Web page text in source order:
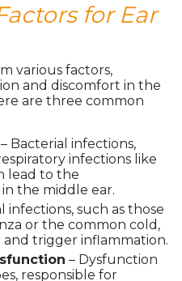
for Ear
various factors,
and discomfort in the
are three common
– Bacterial infections,
infections like
lead to the
the middle ear.
infections, such as those
or the common cold,
trigger inflammation.
– Dysfunction
responsible for